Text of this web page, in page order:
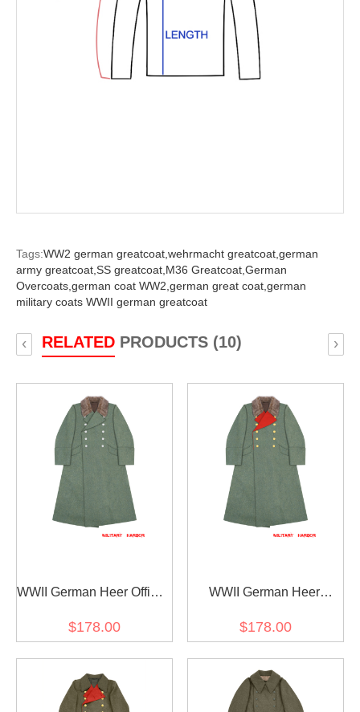
Tags:WW2 german greatcoat,wehrmacht greatcoat,german
army greatcoat,SS greatcoat,M36 Greatcoat,German
Overcoats,german coat WW2,german great coat,german
military coats WWII german greatcoat
RELATEDPRODUCTS (10)
‹ ›
WWII German Heer Officer
$178.00
WWII German Heer
Greatcoat
$178.00